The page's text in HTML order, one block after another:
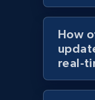
and more.How
real-